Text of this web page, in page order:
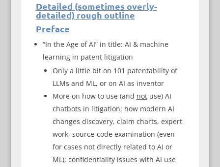
Detailed (sometimes overly-
detailed) rough outline
Preface
“In the Age of AI” in title: AI & machine
learning in patent litigation
Only a little bit on 101 patentability of
LLMs and ML, or on AI as inventor
More on how to use (and notuse) AI
chatbots in litigation; how modern AI
changes discovery, claim charts, expert
work, source-code examination (even
for cases not directly related to AI or
ML); confidentiality issues with AI use